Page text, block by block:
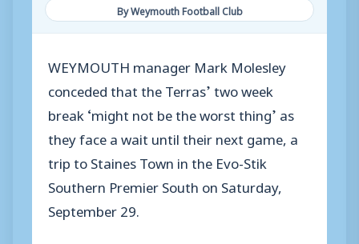
By Weymouth Football Club
WEYMOUTH manager Mark Molesley
conceded that the Terras’ two week
break ‘might not be the worst thing’ as
they face a wait until their next game, a
trip to Staines Town in the Evo-Stik
Southern Premier South on Saturday,
September 29.